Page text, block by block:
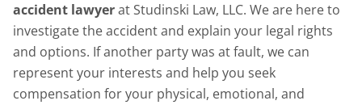
accident lawyerat Studinski Law, LLC. We are here to
investigate the accident and explain your legal rights
and options. If another party was at fault, we can
represent your interests and help you seek
compensation for your physical, emotional, and